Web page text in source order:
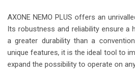
AXONE NEMO PLUS offers an
Its robustness and reliability ensure a
a greater durability than a
unique features, it is the ideal tool to
expand the possibility to operate on